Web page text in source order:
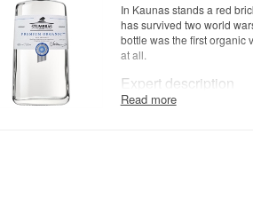
In Kaunas stands a red
has survived two world
bottle was the first organic
at all.
Expert description
Read more